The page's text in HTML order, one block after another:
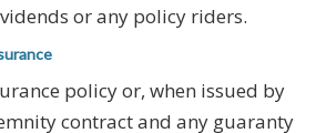
or any policy riders.
policy or, when issued by
contract and any guaranty